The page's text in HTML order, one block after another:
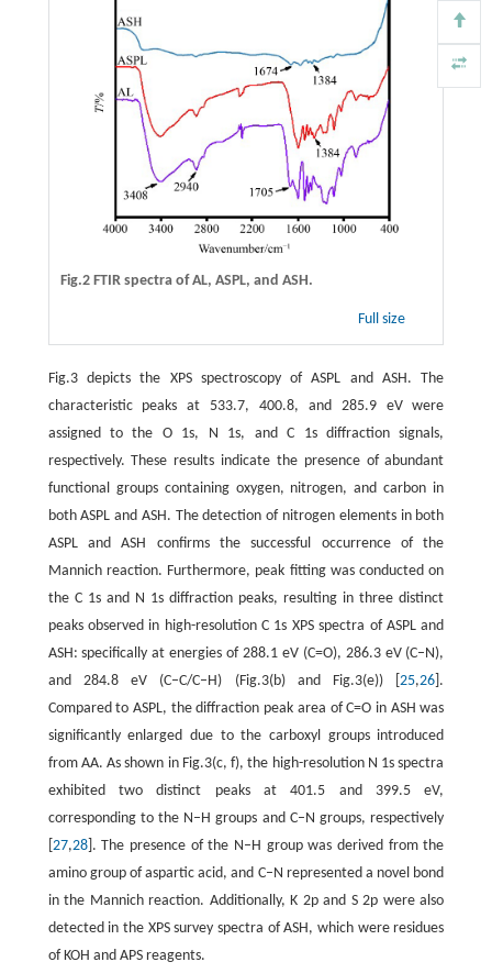
Fig.2 FTIR spectra of AL, ASPL, and ASH.
Full size
Fig.3 depicts the XPS spectroscopy of ASPL and ASH. The
characteristic peaks at 533.7, 400.8, and 285.9 eV were
assigned to the O 1s, N 1s, and C 1s diffraction signals,
respectively. These results indicate the presence of abundant
functional groups containing oxygen, nitrogen, and carbon in
both ASPL and ASH. The detection of nitrogen elements in both
ASPL and ASH confirms the successful occurrence of the
Mannich reaction. Furthermore, peak fitting was conducted on
the C 1s and N 1s diffraction peaks, resulting in three distinct
peaks observed in high-resolution C 1s XPS spectra of ASPL and
ASH: specifically at energies of 288.1 eV (C=O), 286.3 eV (C–N),
and 284.8 eV (C–C/C–H) (Fig.3(b) and Fig.3(e)) [25,26 ].
Compared to ASPL, the diffraction peak area of C=O in ASH was
significantly enlarged due to the carboxyl groups introduced
from AA. As shown in Fig.3(c, f), the high-resolution N 1s spectra
exhibited two distinct peaks at 401.5 and 399.5 eV,
corresponding to the N–H groups and C–N groups, respectively
27,28]. The presence of the N–H group was derived from the
amino group of aspartic acid, and C–N represented a novel bond
in the Mannich reaction. Additionally, K 2p and S 2p were also
detected in the XPS survey spectra of ASH, which were residues
of KOH and APS reagents.